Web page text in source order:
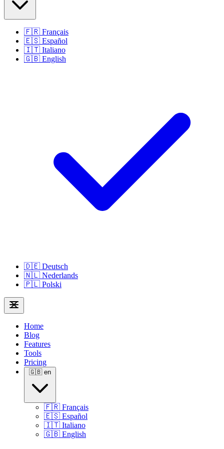
🇫🇷 Français
🇪🇸 Español
🇮🇹 Italiano
🇬🇧 English
🇩🇪 Deutsch
🇳🇱 Nederlands
🇵🇱 Polski
Home
Blog
Features
Tools
Pricing
🇬🇧 en
🇫🇷 Français
🇪🇸 Español
🇮🇹 Italiano
🇬🇧 English